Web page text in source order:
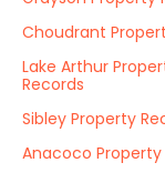
Choudrant
Lake Arthur
Records
Sibley Property
Anacoco Property